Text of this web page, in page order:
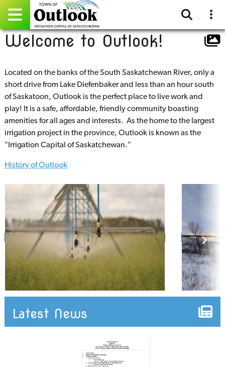
Pay Online
Home
Events
Community Directory
Gallery
Facebook
Welcome to Outlook!
Located on the banks of the South Saskatchewan River, only a
short drive from Lake Diefenbaker and less than an hour south
of Saskatoon, Outlook is the perfect place to live work and
play! It is a safe, affordable, friendly community boasting
amenities for all ages and interests. As the home to the largest
irrigation project in the province, Outlook is known as the
"Irrigation Capital of Saskatchewan."
History of Outlook
Latest News